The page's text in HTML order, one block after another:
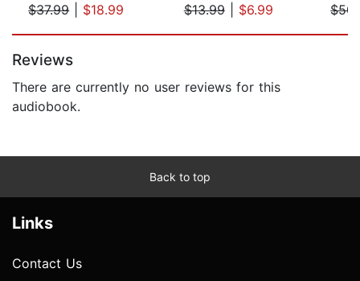
$37.99| $18.99
$13.99| $6.99
Reviews
There are currently no user reviews for this
audiobook.
Back to top
Links
Contact Us